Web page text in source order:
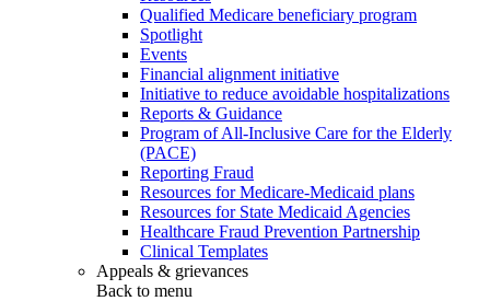
Qualified Medicare beneficiary program
Spotlight
Events
Financial alignment initiative
Initiative to reduce avoidable hospitalizations
Reports & Guidance
Program of All-Inclusive Care for the Elderly
(PACE)
Reporting Fraud
Resources for Medicare-Medicaid plans
Resources for State Medicaid Agencies
Healthcare Fraud Prevention Partnership
Clinical Templates
Appeals & grievances
Back to menu